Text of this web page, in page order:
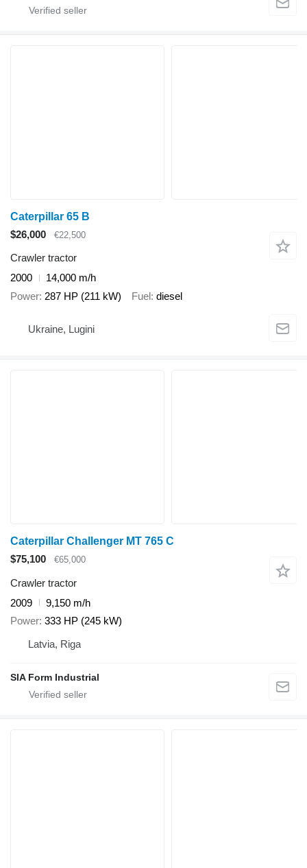
Caterpillar 65 B
$26,000
€22,500
Crawler tractor
2000
14,000 m/h
Power 287 HP (211 kW) Fuel diesel
Ukraine, Lugini
Caterpillar Challenger MT 765 C
$75,100
€65,000
Crawler tractor
2009
9,150 m/h
Power 333 HP (245 kW)
Latvia, Riga
SIA Form Industrial